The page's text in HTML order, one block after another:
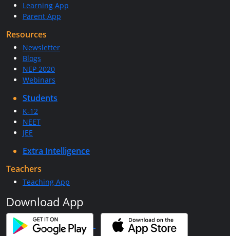
Learning App
Parent App
Resources
Newsletter
Blogs
NEP 2020
Webinars
Students
K-12
NEET
JEE
Extra Intelligence
Teachers
Teaching App
Download App